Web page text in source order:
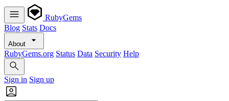
RubyGems
Blog Stats Docs
About
RubyGems.org Status Data Security Help
Sign in Sign up